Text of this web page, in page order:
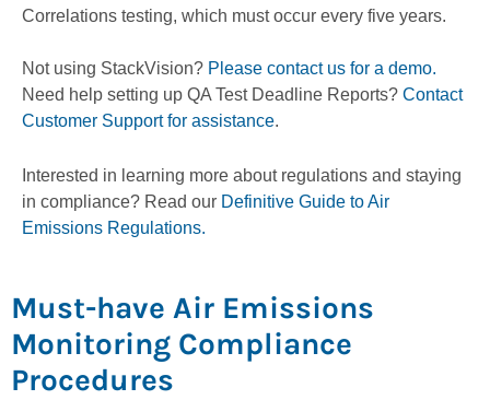
Correlations testing, which must occur every five years.
Not using StackVision? Please contact us for a demo.
Need help setting up QA Test Deadline Reports? Contact
Customer Support for assistance.
Interested in learning more about regulations and staying
in compliance? Read our Definitive Guide to Air
Emissions Regulations.
Must-have Air Emissions
Monitoring Compliance
Procedures